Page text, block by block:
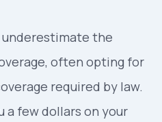
underestimate the
often opting for
required by law.
a few dollars on your